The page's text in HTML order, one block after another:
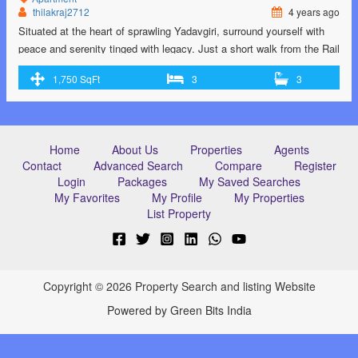
thilakraj2712
4 years ago
Situated at the heart of sprawling Yadavgiri, surround yourself with
peace and serenity tinged with legacy. Just a short walk from the Rail
Museum.Cheluvamba Park is a popular destination for joggers,
families and children with its large, green lawns and play areas.
1,750 SqFt 3 3
Home About Us Properties
Agents
Contact
Advanced Search Compare
Register
Login
Packages
My Saved Searches
My Favorites
My Profile
My Properties
List Property
Copyright © 2026 Property Search and listing Website
Powered by Green Bits India